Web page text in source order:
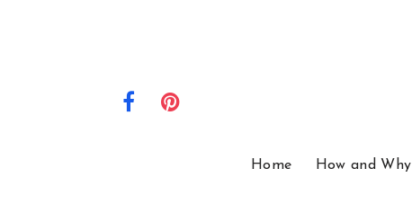
Home How and Why